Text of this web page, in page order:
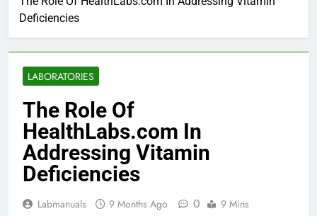
Deficiencies
LABORATORIES
The Role Of
HealthLabs.com In
Addressing Vitamin
Deficiencies
Labmanuals 9 Months Ago 0 9 Mins